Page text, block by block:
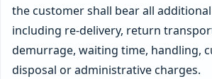
the customer shall bear all
including re-delivery, return
demurrage, waiting time, handling,
disposal or administrative charges.